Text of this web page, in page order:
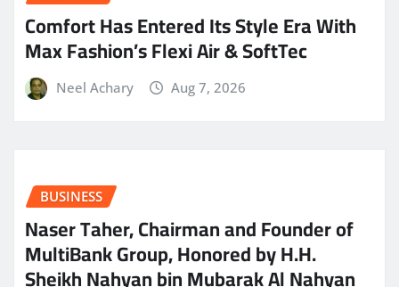
Comfort Has Entered Its Style Era With
Max Fashion’s Flexi Air & SoftTec
Neel Achary Aug 7, 2026
BUSINESS
Naser Taher, Chairman and Founder of
MultiBank Group, Honored by H.H.
Sheikh Nahyan bin Mubarak Al Nahyan